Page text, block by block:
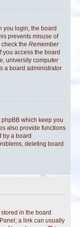
you login, the board
prevents misuse of
the Remember
you access the board
university computer
a board administrator
which keep you
also provide functions
by a board
deleting board
in the board
a link can usually